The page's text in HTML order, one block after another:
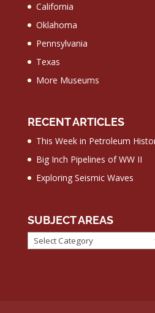
California
Oklahoma
Pennsylvania
Texas
More Museums
RECENT ARTICLES
This Week in Petroleum
Big Inch Pipelines of WW II
Exploring Seismic Waves
SUBJECT AREAS
Subject
Areas